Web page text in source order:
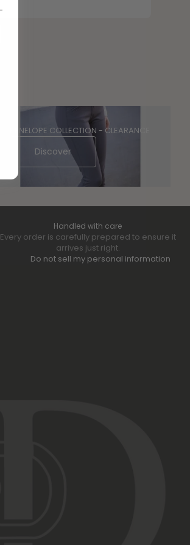
PENELOPE COLLECTION - CLEARANCE
Discover
Handled with care
Every order is carefully prepared to ensure it
arrives just right.
Do not sell my personal information